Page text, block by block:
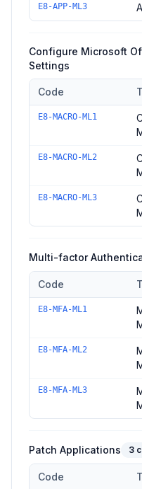
E8-APP-ML3
Configure Microsoft
Settings
Controls in the
Code
E8-MACRO-ML1
E8-MACRO-ML2
E8-MACRO-ML3
Multi-factor
Controls in the Multi-
Code
E8-MFA-ML1
E8-MFA-ML2
E8-MFA-ML3
Patch Applications 3
Code